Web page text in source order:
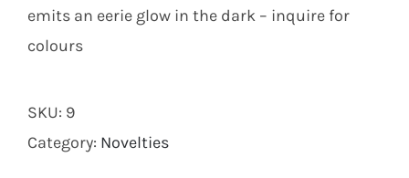
emits an eerie glow in the dark – inquire for
colours
SKU: 9
Category: Novelties